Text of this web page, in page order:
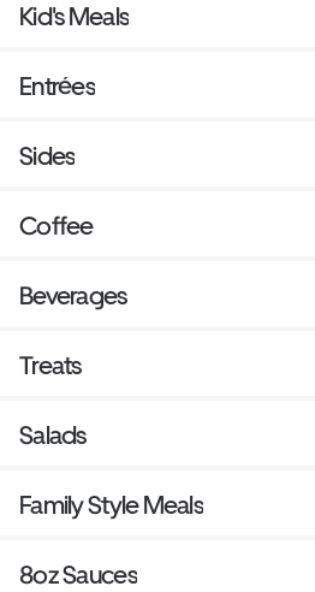
Kid's Meals
Entrées
Sides
Coffee
Beverages
Treats
Salads
Family Style Meals
8oz Sauces